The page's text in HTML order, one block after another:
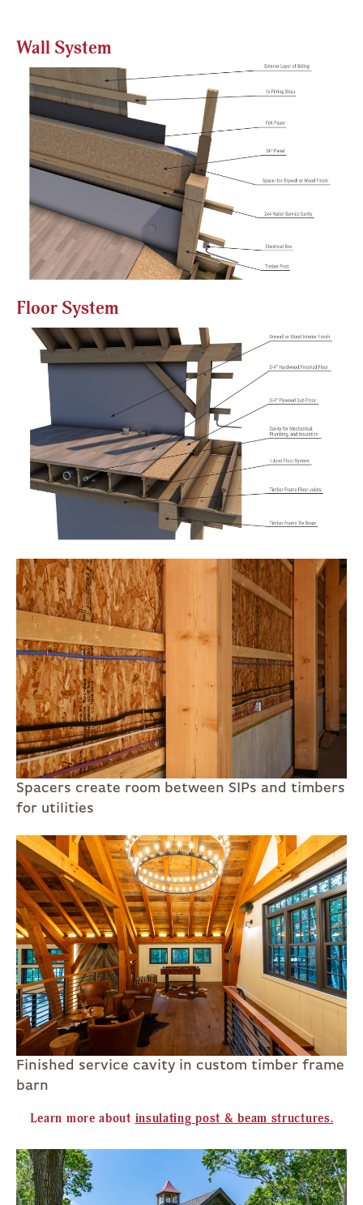
Wall System
Floor System
Spacers create room between SIPs and timbers
for utilities
Finished service cavity in custom timber frame
barn
Learn more about insulating post & beam structures.